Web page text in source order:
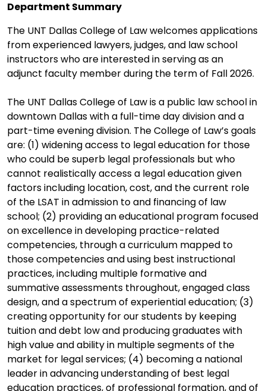
Department Summary
The UNT Dallas College of Law welcomes applications
from experienced lawyers, judges, and law school
instructors who are interested in serving as an
adjunct faculty member during the term of Fall 2026.
The UNT Dallas College of Law is a public law school in
downtown Dallas with a full-time day division and a
part-time evening division. The College of Law’s goals
are: (1) widening access to legal education for those
who could be superb legal professionals but who
cannot realistically access a legal education given
factors including location, cost, and the current role
of the LSAT in admission to and financing of law
school; (2) providing an educational program focused
on excellence in developing practice-related
competencies, through a curriculum mapped to
those competencies and using best instructional
practices, including multiple formative and
summative assessments throughout, engaged class
design, and a spectrum of experiential education; (3)
creating opportunity for our students by keeping
tuition and debt low and producing graduates with
high value and ability in multiple segments of the
market for legal services; (4) becoming a national
leader in advancing understanding of best legal
education practices, of professional formation, and of